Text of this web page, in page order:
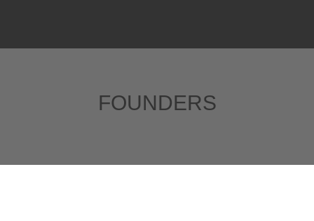
FOUNDERS